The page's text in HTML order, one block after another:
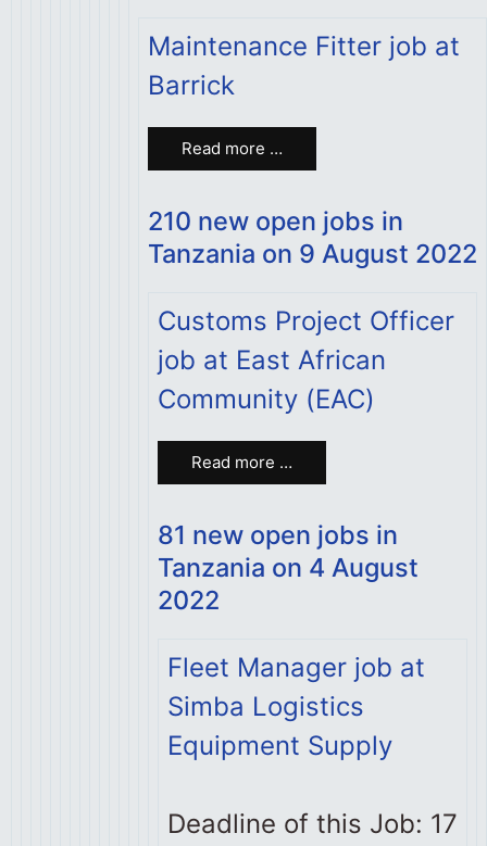
Maintenance Fitter job at
Barrick
Read more …
210 new open jobs in
Tanzania on 9 August 2022
Customs Project Officer
job at East African
Community (EAC)
Read more …
81 new open jobs in
Tanzania on 4 August
2022
Fleet Manager job at
Simba Logistics
Equipment Supply
Deadline of this Job: 17